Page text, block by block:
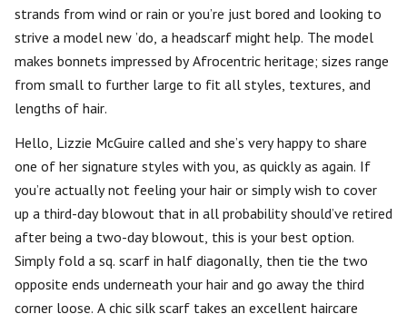
strands from wind or rain or you’re just bored and looking to
strive a model new ’do, a headscarf might help. The model
makes bonnets impressed by Afrocentric heritage; sizes range
from small to further large to fit all styles, textures, and
lengths of hair.
Hello, Lizzie McGuire called and she’s very happy to share
one of her signature styles with you, as quickly as again. If
you’re actually not feeling your hair or simply wish to cover
up a third-day blowout that in all probability should’ve retired
after being a two-day blowout, this is your best option.
Simply fold a sq. scarf in half diagonally, then tie the two
opposite ends underneath your hair and go away the third
corner loose. A chic silk scarf takes an excellent haircare